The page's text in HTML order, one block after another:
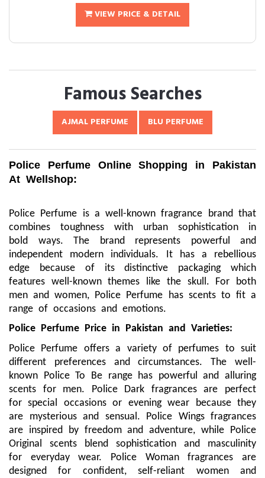
VIEW PRICE & DETAIL
Famous Searches
AJMAL PERFUME BLU PERFUME
Police Perfume Online Shopping in Pakistan
At Wellshop:
Police Perfume is a well-known fragrance brand that
combines toughness with urban sophistication in
bold ways. The brand represents powerful and
independent modern individuals. It has a rebellious
edge because of its distinctive packaging which
features well-known themes like the skull. For both
men and women, Police Perfume has scents to fit a
range of occasions and emotions.
Police Perfume Price in Pakistan and Varieties:
Police Perfume offers a variety of perfumes to suit
different preferences and circumstances. The well-
known Police To Be range has powerful and alluring
scents for men. Police Dark fragrances are perfect
for special occasions or evening wear because they
are mysterious and sensual. Police Wings fragrances
are inspired by freedom and adventure, while Police
Original scents blend sophistication and masculinity
for everyday wear. Police Woman fragrances are
designed for confident, self-reliant women and